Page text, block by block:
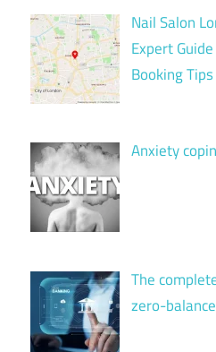
Nail Salon
Expert
Booking Tips
Anxiety
The
zero-